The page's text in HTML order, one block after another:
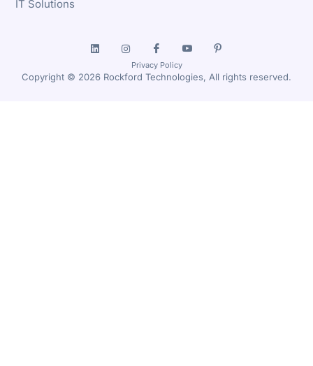
IT Solutions
Privacy Policy
Copyright © 2026 Rockford Technologies, All rights reserved.